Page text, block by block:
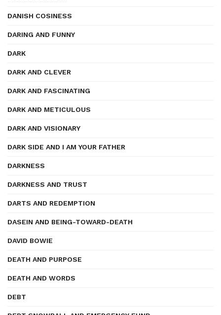
DANISH COSINESS
DARING AND FUNNY
DARK
DARK AND CLEVER
DARK AND FASCINATING
DARK AND METICULOUS
DARK AND VISIONARY
DARK SIDE AND I AM YOUR FATHER
DARKNESS
DARKNESS AND TRUST
DARTS AND REDEMPTION
DASEIN AND BEING-TOWARD-DEATH
DAVID BOWIE
DEATH AND PURPOSE
DEATH AND WORDS
DEBT